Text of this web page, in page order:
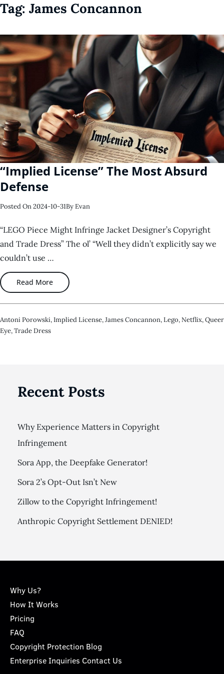
Tag: James Concannon
“Implied License” The Most Absurd
Defense
Posted On2024-10-31ByEvan
“LEGO Piece Might Infringe Jacket Designer’s Copyright
and Trade Dress” The ol’ “Well they didn’t explicitly say we
couldn’t use …
Read More
Antoni Porowski,Implied License,James Concannon,Lego,Netflix,Queer
Eye,Trade Dress
Recent Posts
Why Experience Matters in Copyright
Infringement
Sora App, the Deepfake Generator!
Sora 2’s Opt-Out Isn’t New
Zillow to the Copyright Infringement!
Anthropic Copyright Settlement DENIED!
Why Us?
How It Works
Pricing
FAQ
Copyright Protection Blog
Enterprise Inquiries Contact Us